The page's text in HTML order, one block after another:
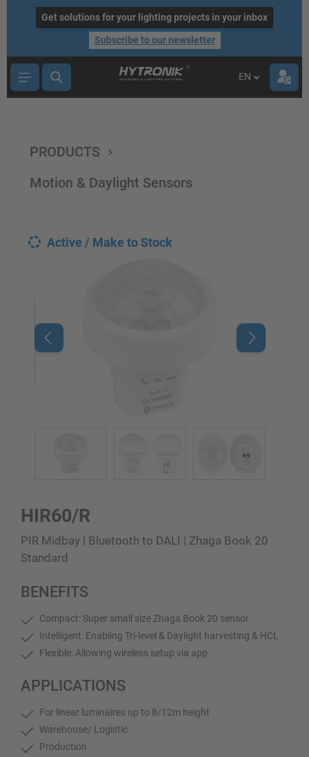
contentGet solutions for your lighting projects in your inbox
Subscribe to our newsletter
EN
PRODUCTS
Motion & Daylight Sensors
Active / Make to Stock
HIR60/R
PIR Midbay | Bluetooth to DALI | Zhaga Book 20
Standard
BENEFITS
Compact: Super small size Zhaga Book 20 sensor
Intelligent: Enabling Tri-level & Daylight harvesting & HCL
Flexible: Allowing wireless setup via app
APPLICATIONS
For linear luminaires up to 8/12m height
Warehouse/ Logistic
Production